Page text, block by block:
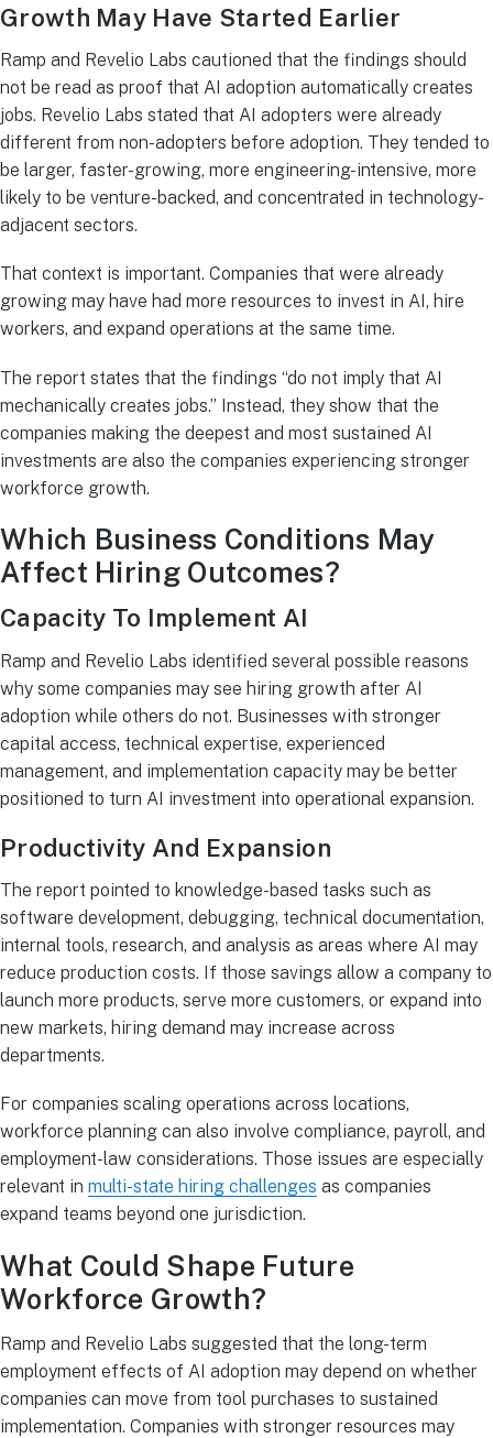
Growth May Have Started Earlier
Ramp and Revelio Labs cautioned that the findings should
not be read as proof that AI adoption automatically creates
jobs. Revelio Labs stated that AI adopters were already
different from non-adopters before adoption. They tended to
be larger, faster-growing, more engineering-intensive, more
likely to be venture-backed, and concentrated in technology-
adjacent sectors.
That context is important. Companies that were already
growing may have had more resources to invest in AI, hire
workers, and expand operations at the same time.
The report states that the findings “do not imply that AI
mechanically creates jobs.” Instead, they show that the
companies making the deepest and most sustained AI
investments are also the companies experiencing stronger
workforce growth.
Which Business Conditions May
Affect Hiring Outcomes?
Capacity To Implement AI
Ramp and Revelio Labs identified several possible reasons
why some companies may see hiring growth after AI
adoption while others do not. Businesses with stronger
capital access, technical expertise, experienced
management, and implementation capacity may be better
positioned to turn AI investment into operational expansion.
Productivity And Expansion
The report pointed to knowledge-based tasks such as
software development, debugging, technical documentation,
internal tools, research, and analysis as areas where AI may
reduce production costs. If those savings allow a company to
launch more products, serve more customers, or expand into
new markets, hiring demand may increase across
departments.
For companies scaling operations across locations,
workforce planning can also involve compliance, payroll, and
employment-law considerations. Those issues are especially
relevant in multi-state hiring challenges as companies
expand teams beyond one jurisdiction.
What Could Shape Future
Workforce Growth?
Ramp and Revelio Labs suggested that the long-term
employment effects of AI adoption may depend on whether
companies can move from tool purchases to sustained
implementation. Companies with stronger resources may